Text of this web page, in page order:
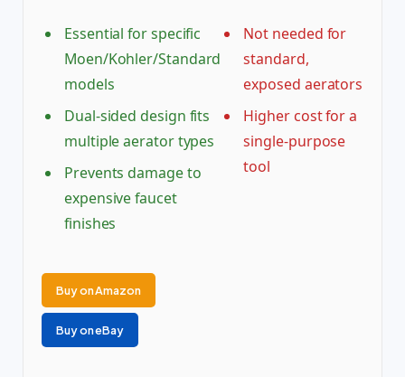
Essential for specific
Moen/Kohler/Standard
models
Dual-sided design fits
multiple aerator types
Prevents damage to
expensive faucet
finishes
Not needed for
standard,
exposed aerators
Higher cost for a
single-purpose
tool
Buy on Amazon
Buy on eBay